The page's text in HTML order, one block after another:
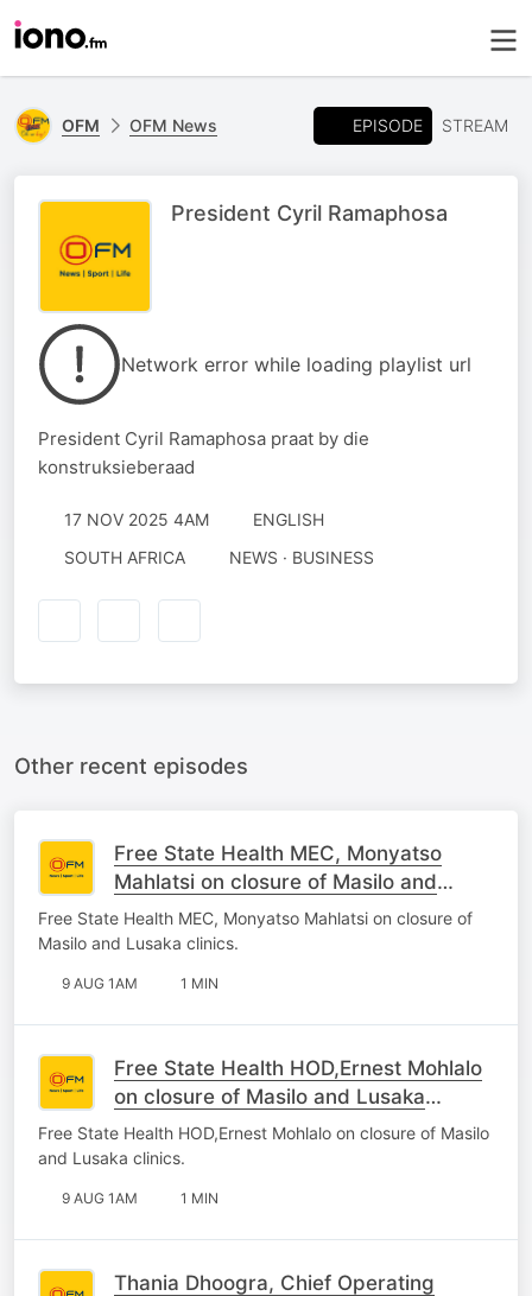
OFM OFM News EPISODE STREAM
President Cyril Ramaphosa
Network error while loading playlist url
President Cyril Ramaphosa praat by die
konstruksieberaad
17 NOV 2025 4AM
ENGLISH
SOUTH AFRICA
NEWS · BUSINESS
Other recent episodes
Free State Health MEC, Monyatso
Mahlatsi on closure of Masilo and
Lusaka clinics.
Free State Health MEC, Monyatso Mahlatsi on closure of
Masilo and Lusaka clinics.
9 AUG 1AM 1 MIN
Free State Health HOD,Ernest Mohlalo
on closure of Masilo and Lusaka
clinics.
Free State Health HOD,Ernest Mohlalo on closure of Masilo
and Lusaka clinics.
9 AUG 1AM 1 MIN
Thania Dhoogra, Chief Operating